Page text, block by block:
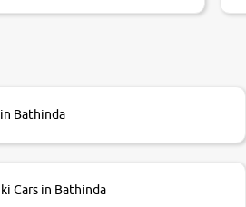
of car and bike thane
in Bathinda
Cars in Bathinda